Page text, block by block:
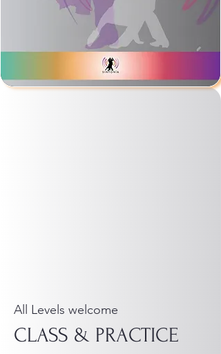
All Levels welcome
CLASS & PRACTICE